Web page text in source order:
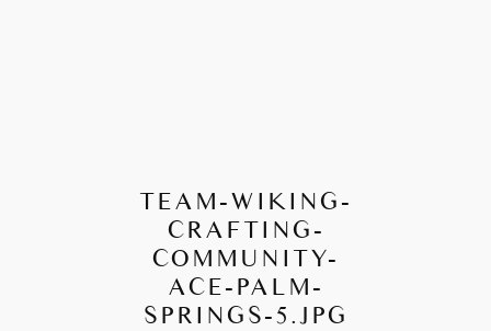
TEAM-WIKING-
CRAFTING-
COMMUNITY-
ACE-PALM-
SPRINGS-5.JPG